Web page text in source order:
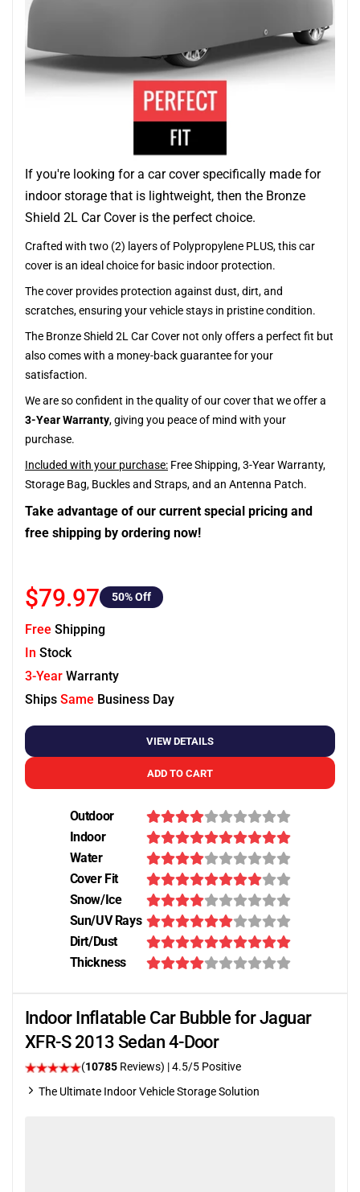
If you're looking for a car cover specifically made for
indoor storage that is lightweight, then the Bronze
Shield 2L Car Cover is the perfect choice.
Crafted with two (2) layers of Polypropylene PLUS, this car
cover is an ideal choice for basic indoor protection.
The cover provides protection against dust, dirt, and
scratches, ensuring your vehicle stays in pristine condition.
The Bronze Shield 2L Car Cover not only offers a perfect fit but
also comes with a money-back guarantee for your
satisfaction.
We are so confident in the quality of our cover that we offer a
3-Year Warranty, giving you peace of mind with your
purchase.
Included with your purchase: Free Shipping, 3-Year Warranty,
Storage Bag, Buckles and Straps, and an Antenna Patch.
Take advantage of our current special pricing and
free shipping by ordering now!
$79.97 50% Off
Free Shipping
In Stock
3-Year Warranty
Ships Same Business Day
VIEW DETAILS
ADD TO CART
Outdoor
Indoor
Water
Cover Fit
Snow/Ice
Sun/UV Rays
Dirt/Dust
Thickness
Indoor Inflatable Car Bubble for Jaguar
XFR-S 2013 Sedan 4-Door
(10785 Reviews) |4.5/5 Positive
The Ultimate Indoor Vehicle Storage Solution